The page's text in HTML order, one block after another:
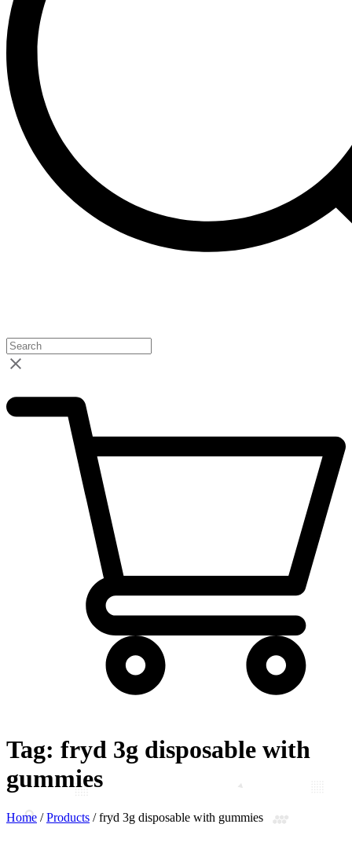
Tag: fryd 3g disposable with
gummies
Home /Products /fryd 3g disposable with gummies